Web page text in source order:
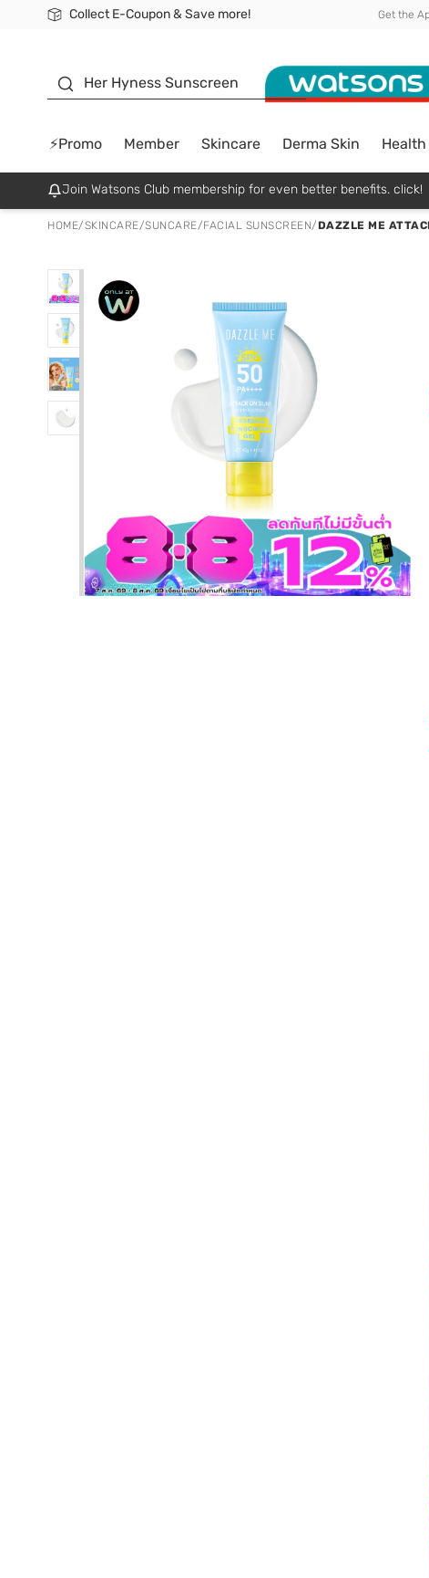
Collect E-Coupon & Save more!
🎉Extra 10% Off Your First Online Order!
📦Free Delivery when shop 499฿
Be Watsons member! Get the
Her Hyness Sunscreen
⚡Promo Member Skincare Derma Skin Health
Join Watsons Club membership for even better benefits. click!
HOME/SKINCARE/SUNCARE/FACIAL SUNSCREEN/DAZZLE ME